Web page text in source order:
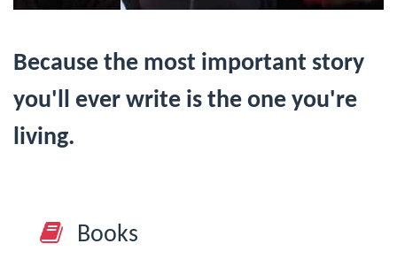
Because the most important story
you'll ever write is the one you're
living.
Books